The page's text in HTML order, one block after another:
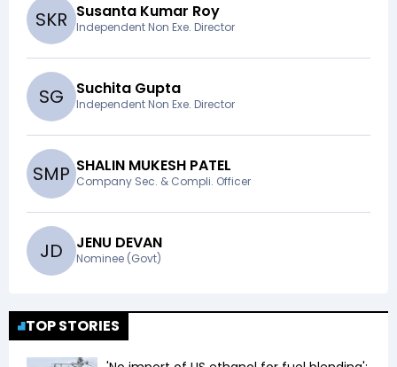
SKR Susanta Kumar Roy
Independent Non Exe. Director
SG Suchita Gupta
Independent Non Exe. Director
SMP SHALIN MUKESH PATEL
Company Sec. & Compli. Officer
JD JENU DEVAN
Nominee (Govt)
TOP STORIES